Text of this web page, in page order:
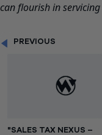
can flourish in
PREVIOUS
"SALES TAX NEXUS –